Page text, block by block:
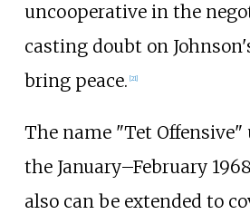
uncooperative in the
casting doubt on
bring peace. 21]
The name "Tet Offensive"
the January–February
also can be extended to